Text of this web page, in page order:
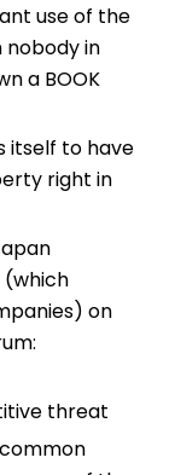
use of the
nobody in
a BOOK
itself to have
right in
(which
on
threat
common